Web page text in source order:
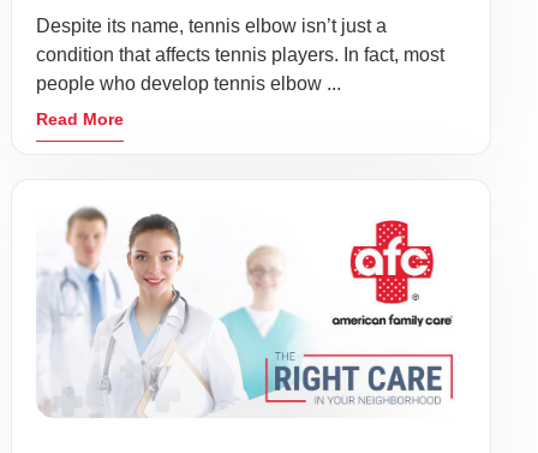
Despite its name, tennis elbow isn’t just a
condition that affects tennis players. In fact, most
people who develop tennis elbow ...
Read More